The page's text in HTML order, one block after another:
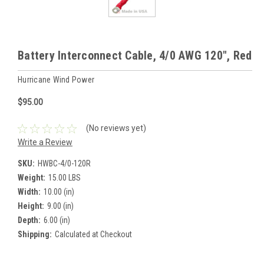
Battery Interconnect Cable, 4/0 AWG 120", Red
Hurricane Wind Power
$95.00
(No reviews yet)
Write a Review
SKU: HWBC-4/0-120R
Weight: 15.00 LBS
Width: 10.00 (in)
Height: 9.00 (in)
Depth: 6.00 (in)
Shipping: Calculated at Checkout